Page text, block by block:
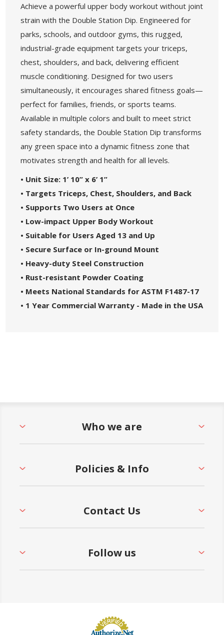
Achieve a powerful upper body workout without joint
strain with the Double Station Dip. Engineered for
parks, schools, and outdoor gyms, this rugged,
industrial-grade equipment targets your triceps,
chest, shoulders, and back, delivering efficient
muscle conditioning. Designed for two users
simultaneously, it encourages shared fitness goals—
perfect for families, friends, or sports teams.
Available in multiple colors and built to meet strict
safety standards, the Double Station Dip transforms
any green space into a dynamic fitness zone that
motivates strength and health for all levels.
• Unit Size: 1’ 10” x 6’ 1”
• Targets Triceps, Chest, Shoulders, and Back
• Supports Two Users at Once
• Low-impact Upper Body Workout
• Suitable for Users Aged 13 and Up
• Secure Surface or In-ground Mount
• Heavy-duty Steel Construction
• Rust-resistant Powder Coating
• Meets National Standards for ASTM F1487-17
• 1 Year Commercial Warranty - Made in the USA
Who we are
Policies & Info
Contact Us
Follow us